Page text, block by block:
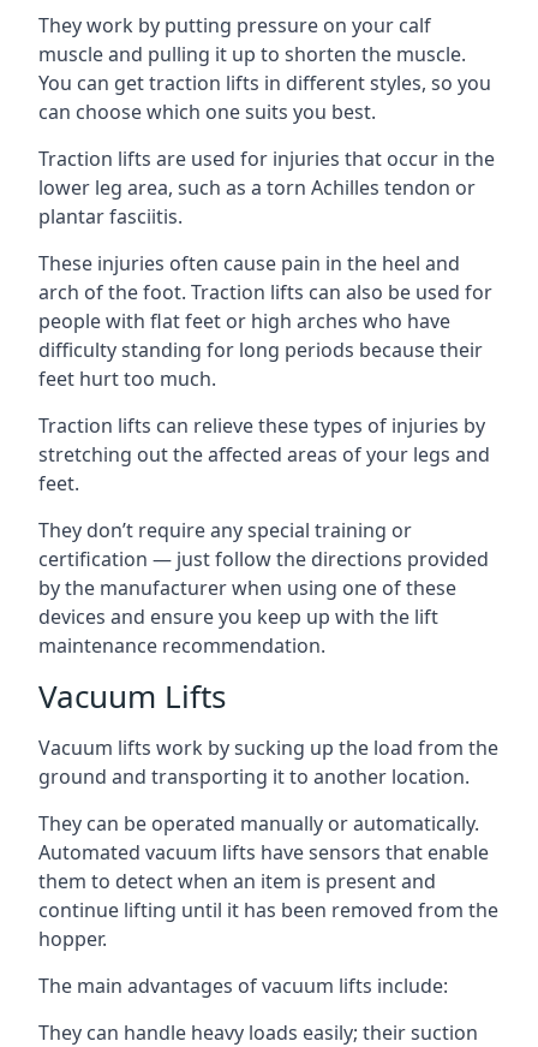
They work by putting pressure on your calf
muscle and pulling it up to shorten the muscle.
You can get traction lifts in different styles, so you
can choose which one suits you best.
Traction lifts are used for injuries that occur in the
lower leg area, such as a torn Achilles tendon or
plantar fasciitis.
These injuries often cause pain in the heel and
arch of the foot. Traction lifts can also be used for
people with flat feet or high arches who have
difficulty standing for long periods because their
feet hurt too much.
Traction lifts can relieve these types of injuries by
stretching out the affected areas of your legs and
feet.
They don’t require any special training or
certification — just follow the directions provided
by the manufacturer when using one of these
devices and ensure you keep up with the lift
maintenance recommendation.
Vacuum Lifts
Vacuum lifts work by sucking up the load from the
ground and transporting it to another location.
They can be operated manually or automatically.
Automated vacuum lifts have sensors that enable
them to detect when an item is present and
continue lifting until it has been removed from the
hopper.
The main advantages of vacuum lifts include:
They can handle heavy loads easily; their suction